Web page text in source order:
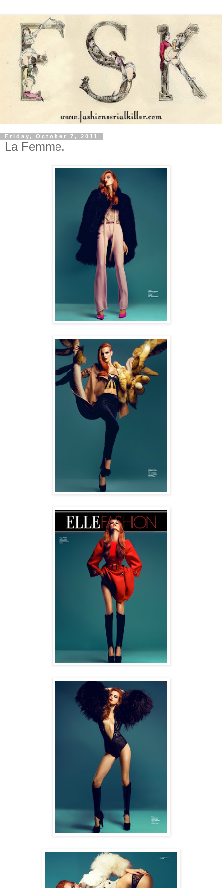
Friday, October 7, 2011
La Femme.